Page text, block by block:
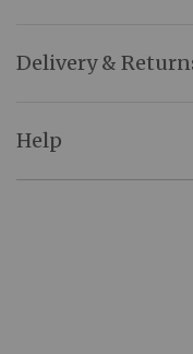
Delivery &
Help